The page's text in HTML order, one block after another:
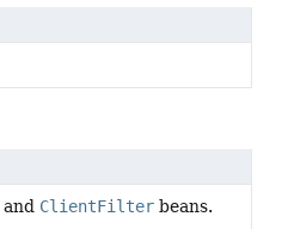
and ClientFilter beans.